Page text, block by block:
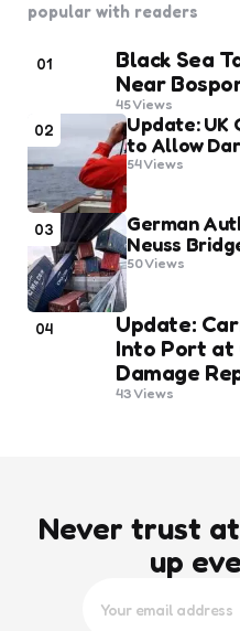
popular with readers
01
Black Sea
Near
45Views
02
Update: UK
to Allow
54Views
03
German
Neuss
50Views
04
Update:
Into Port at
Damage
43Views
Never trust
up